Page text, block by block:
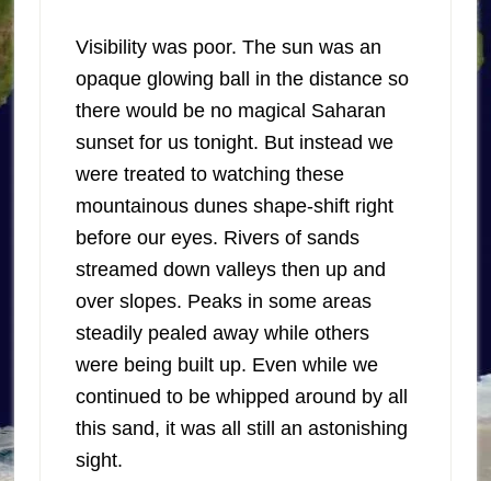
Visibility was poor. The sun was an
opaque glowing ball in the distance so
there would be no magical Saharan
sunset for us tonight. But instead we
were treated to watching these
mountainous dunes shape-shift right
before our eyes. Rivers of sands
streamed down valleys then up and
over slopes. Peaks in some areas
steadily pealed away while others
were being built up. Even while we
continued to be whipped around by all
this sand, it was all still an astonishing
sight.